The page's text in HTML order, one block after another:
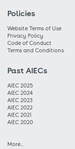
Policies
Website Terms of Use
Privacy Policy
Code of Conduct
Terms and Conditions
Past AIECs
AIEC 2025
AIEC 2024
AIEC 2023
AIEC 2022
AIEC 2021
AIEC 2020
More...